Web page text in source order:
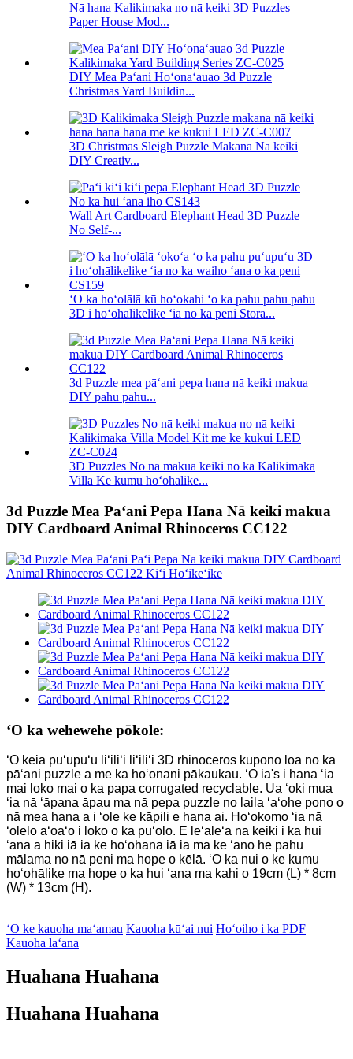
Nā hana Kalikimaka no nā keiki 3D Puzzles
Paper House Mod...
DIY Mea Paʻani Hoʻonaʻauao 3d Puzzle
Christmas Yard Buildin...
3D Christmas Sleigh Puzzle Makana Nā keiki
DIY Creativ...
Wall Art Cardboard Elephant Head 3D Puzzle
No Self-...
ʻO ka hoʻolālā kū hoʻokahi ʻo ka pahu pahu pahu
3D i hoʻohālikelike ʻia no ka peni Stora...
3d Puzzle mea pāʻani pepa hana nā keiki makua
DIY pahu pahu...
3D Puzzles No nā mākua keiki no ka Kalikimaka
Villa Ke kumu hoʻohālike...
3d Puzzle Mea Paʻani Pepa Hana Nā keiki makua
DIY Cardboard Animal Rhinoceros CC122
ʻO ka wehewehe pōkole:
ʻO kēia puʻupuʻu liʻiliʻi liʻiliʻi 3D rhinoceros kūpono loa no ka
pāʻani puzzle a me ka hoʻonani pākaukau. ʻO ia's i hana ʻia
mai loko mai o ka papa corrugated recyclable. Ua ʻoki mua
ʻia nā ʻāpana āpau ma nā pepa puzzle no laila ʻaʻohe pono o
nā mea hana a i ʻole ke kāpili e hana ai. Hoʻokomo ʻia nā
ʻōlelo aʻoaʻo i loko o ka pūʻolo. E leʻaleʻa nā keiki i ka hui
ʻana a hiki iā ia ke hoʻohana iā ia ma ke ʻano he pahu
mālama no nā peni ma hope o kēlā. ʻO ka nui o ke kumu
hoʻohālike ma hope o ka hui ʻana ma kahi o 19cm (L) * 8cm
(W) * 13cm (H).
ʻO ke kauoha maʻamau Kauoha kūʻai nui Hoʻoiho i ka PDF
Kauoha laʻana
Huahana Huahana
Huahana Huahana